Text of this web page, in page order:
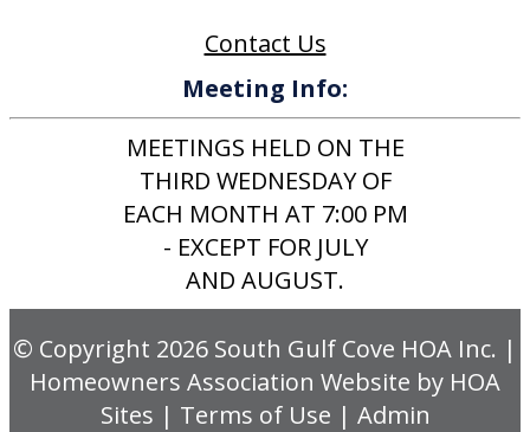
Contact Us
Meeting Info:
MEETINGS HELD ON THE
THIRD WEDNESDAY OF
EACH MONTH AT 7:00 PM
- EXCEPT FOR JULY
AND AUGUST.
© Copyright 2026 South Gulf Cove HOA Inc. |
Homeowners Association Website by HOA
Sites | Terms of Use | Admin